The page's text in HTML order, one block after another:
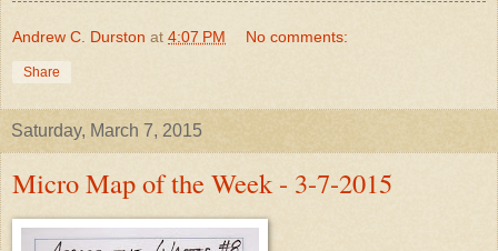
Andrew C. Durston at 4:07 PM No comments:
Share
Saturday, March 7, 2015
Micro Map of the Week - 3-7-2015